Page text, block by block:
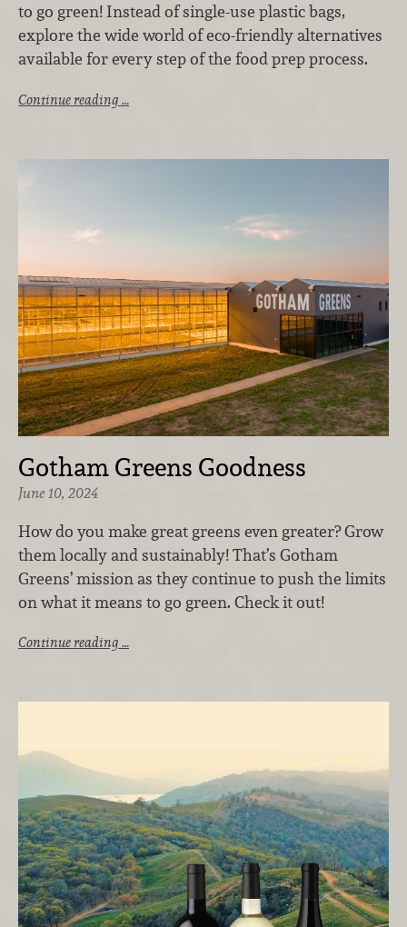
to go green! Instead of single-use plastic bags,
explore the wide world of eco-friendly alternatives
available for every step of the food prep process.
Continue reading …
Gotham Greens Goodness
June 10, 2024
How do you make great greens even greater? Grow
them locally and sustainably! That’s Gotham
Greens’ mission as they continue to push the limits
on what it means to go green. Check it out!
Continue reading …